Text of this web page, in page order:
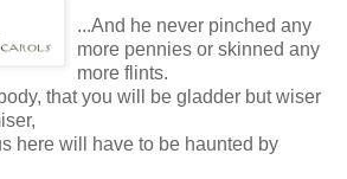
...And he never pinched any
more pennies or skinned any
more flints.
that you will be gladder but wiser
here will have to be haunted by